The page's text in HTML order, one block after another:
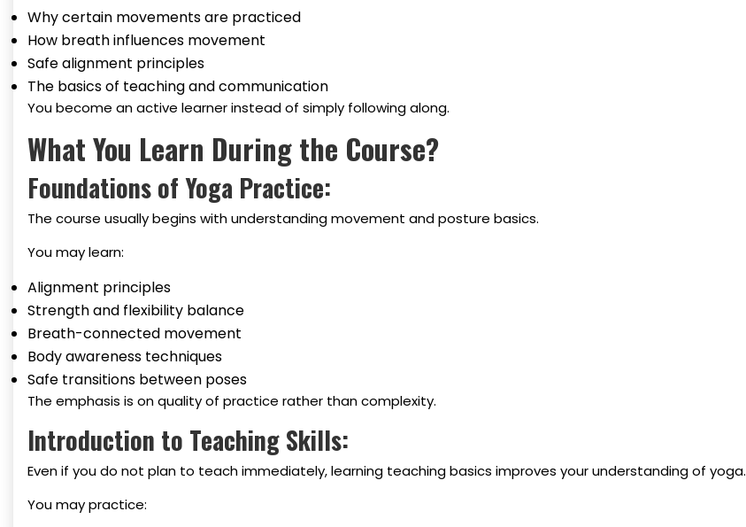
Why certain movements are practiced
How breath influences movement
Safe alignment principles
The basics of teaching and communication
You become an active learner instead of simply following along.
What You Learn During the Course?
Foundations of Yoga Practice:
The course usually begins with understanding movement and posture basics.
You may learn:
Alignment principles
Strength and flexibility balance
Breath-connected movement
Body awareness techniques
Safe transitions between poses
The emphasis is on quality of practice rather than complexity.
Introduction to Teaching Skills:
Even if you do not plan to teach immediately, learning teaching basics improves your understanding of yoga.
You may practice: